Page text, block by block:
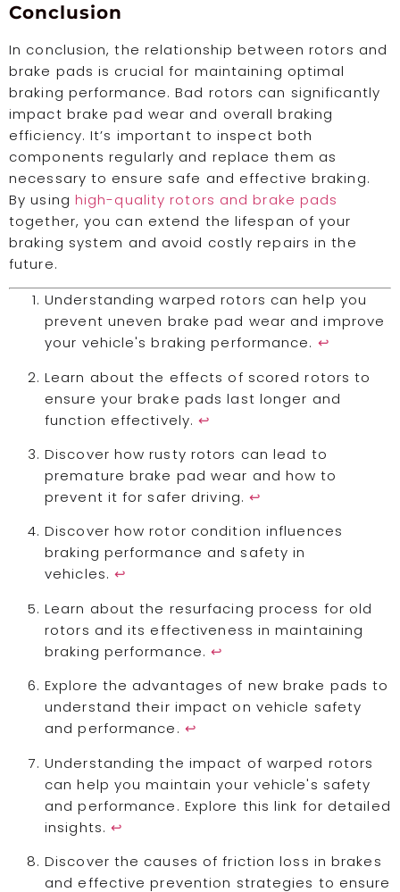
Conclusion
In conclusion, the relationship between rotors and
brake pads is crucial for maintaining optimal
braking performance. Bad rotors can significantly
impact brake pad wear and overall braking
efficiency. It’s important to inspect both
components regularly and replace them as
necessary to ensure safe and effective braking.
By using high-quality rotors and brake pads
together, you can extend the lifespan of your
braking system and avoid costly repairs in the
future.
Understanding warped rotors can help you
prevent uneven brake pad wear and improve
your vehicle's braking performance. ↩
Learn about the effects of scored rotors to
ensure your brake pads last longer and
function effectively.↩
Discover how rusty rotors can lead to
premature brake pad wear and how to
prevent it for safer driving.↩
Discover how rotor condition influences
braking performance and safety in
vehicles. ↩
Learn about the resurfacing process for old
rotors and its effectiveness in maintaining
braking performance.↩
Explore the advantages of new brake pads to
understand their impact on vehicle safety
and performance. ↩
Understanding the impact of warped rotors
can help you maintain your vehicle's safety
and performance. Explore this link for detailed
insights. ↩
Discover the causes of friction loss in brakes
and effective prevention strategies to ensure